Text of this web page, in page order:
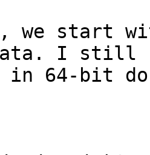
we start
I still
in 64-bit